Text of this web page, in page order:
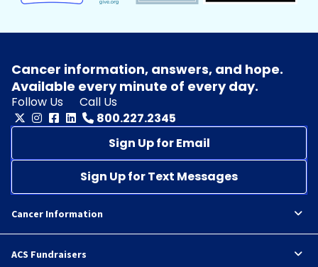
Cancer information, answers, and hope.
Available every minute of every day.
Follow Us
Call Us
800.227.2345
Sign Up for Email
Sign Up for Text Messages
Cancer Information
ACS Fundraisers